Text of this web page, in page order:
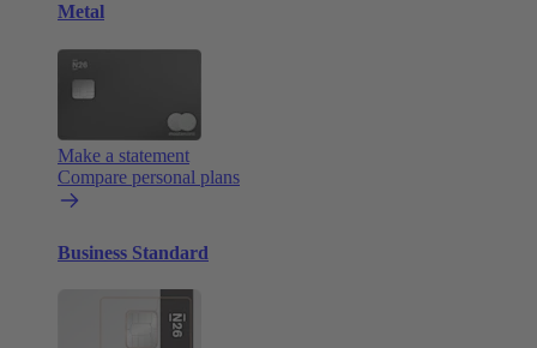
Metal
Make a statement
Compare personal plans
Business Standard